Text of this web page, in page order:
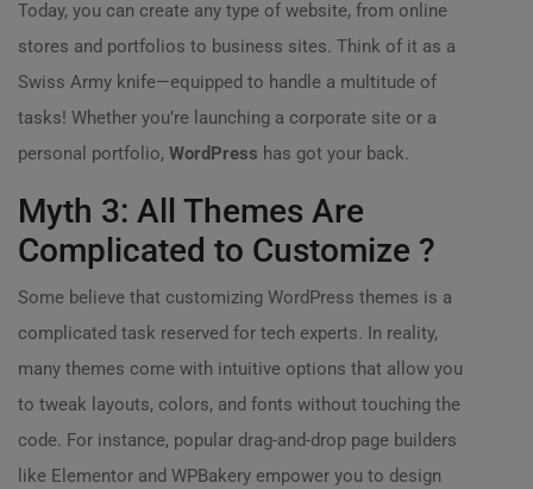
Today, you can create any type of website, from online
stores and portfolios to business sites. Think of it as a
Swiss Army knife—equipped to handle a multitude of
tasks! Whether you’re launching a corporate site or a
personal portfolio, WordPress has got your back.
Myth 3: All Themes Are
Complicated to Customize ?️
Some believe that customizing WordPress themes is a
complicated task reserved for tech experts. In reality,
many themes come with intuitive options that allow you
to tweak layouts, colors, and fonts without touching the
code. For instance, popular drag-and-drop page builders
like Elementor and WPBakery empower you to design